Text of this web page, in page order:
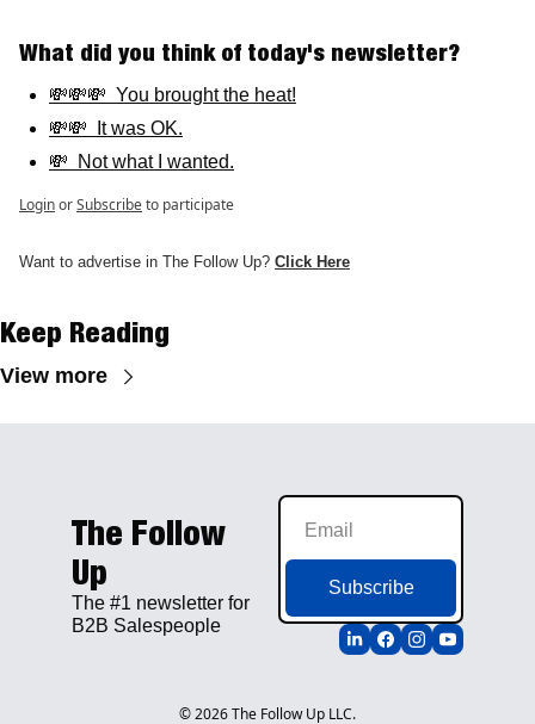
What did you think of today's newsletter?
💸💸💸  You brought the heat!
💸💸  It was OK.
💸  Not what I wanted.
LoginorSubscribeto participate
Want to advertise in The Follow Up? Click Here
Keep Reading
View more
The Follow
Up
The #1 newsletter for
B2B Salespeople
Subscribe
© 2026 The Follow Up LLC.